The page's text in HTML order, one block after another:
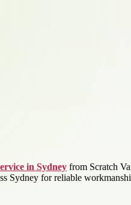
in Sydney from Scratch
Sydney for reliable